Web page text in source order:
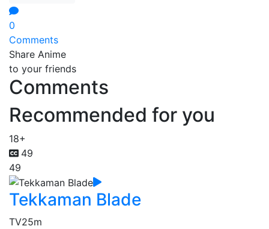
0
Comments
Share Anime
to your friends
Comments
Recommended for you
18+
49
49
Tekkaman Blade
TV25m